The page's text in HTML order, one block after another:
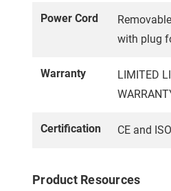
Power Cord
with plug
Warranty
LIMITED
Certification CE and
Product Resources